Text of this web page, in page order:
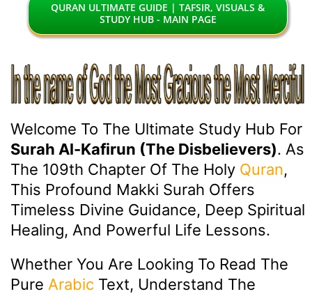
QURAN ULTIMATE GUIDE | TAFSIR, VISUALS &
STUDY HUB - MAIN PAGE
Welcome To The Ultimate Study Hub For
Surah Al-Kafirun (The Disbelievers). As
The 109th Chapter Of The Holy Quran,
This Profound Makki Surah Offers
Timeless Divine Guidance, Deep Spiritual
Healing, And Powerful Life Lessons.
Whether You Are Looking To Read The
Pure Arabic Text, Understand The